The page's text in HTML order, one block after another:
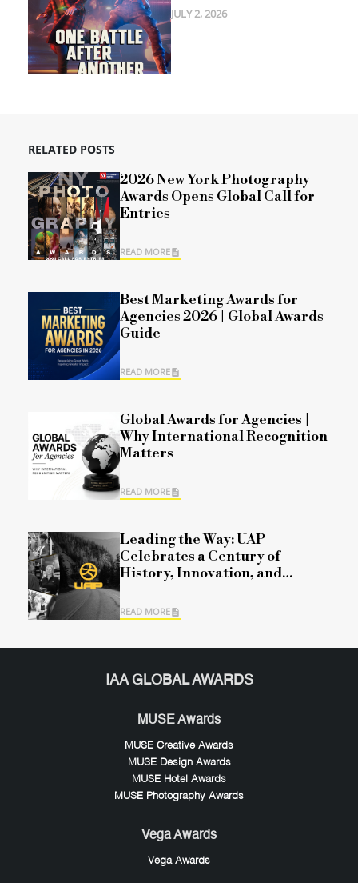
JULY 2, 2026
RELATED POSTS
2026 New York Photography
Awards Opens Global Call for
Entries
READ MORE
Best Marketing Awards for
Agencies 2026 | Global Awards
Guide
READ MORE
Global Awards for Agencies |
Why International Recognition
Matters
READ MORE
Leading the Way: UAP
Celebrates a Century of
History, Innovation, and
READ MORE
IAA GLOBAL AWARDS
MUSE Awards
MUSE Creative Awards
MUSE Design Awards
MUSE Hotel Awards
MUSE Photography Awards
Vega Awards
Vega Awards